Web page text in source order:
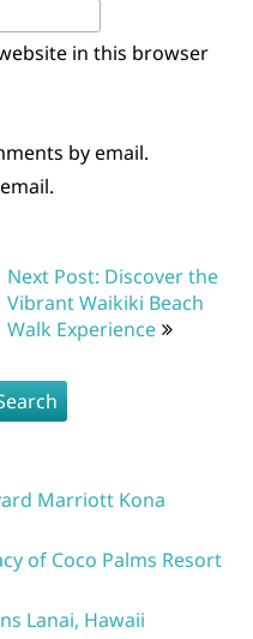
in this browser
by email.
Next Post: Discover the
Vibrant Waikiki Beach
Walk Experience
Marriott Kona
of Coco Palms Resort
Lanai, Hawaii